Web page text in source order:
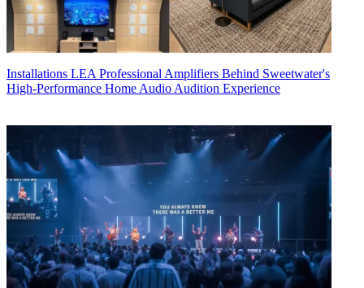
Installations LEA Professional Amplifiers Behind Sweetwater's
High-Performance Home Audio Audition Experience